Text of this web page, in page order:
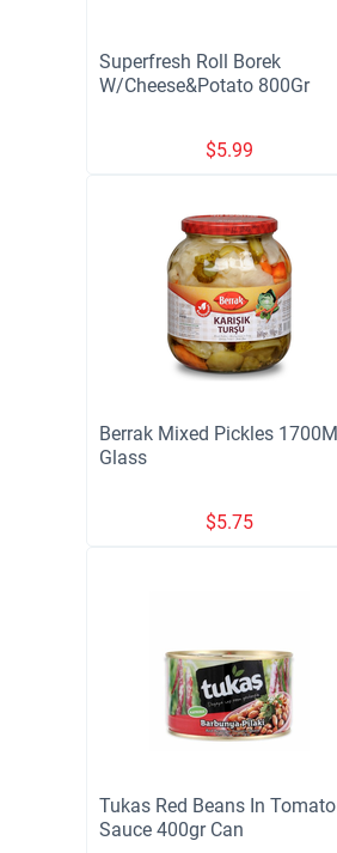
Superfresh Roll Borek
W/Cheese&Potato 800Gr
$5.99
Berrak Mixed Pickles 1700Ml
Glass
$5.75
Tukas Red Beans In Tomato
Sauce 400gr Can